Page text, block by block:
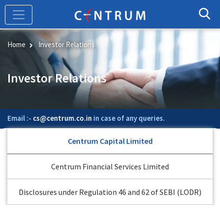
Skip
main
content
Home Investor Relations
Investor Relations
Email :- cs@centrum.co.in in case of any queries.
Centrum Capital Limited
Centrum Financial Services Limited
Disclosures under Regulation 46 and 62 of SEBI (LODR)